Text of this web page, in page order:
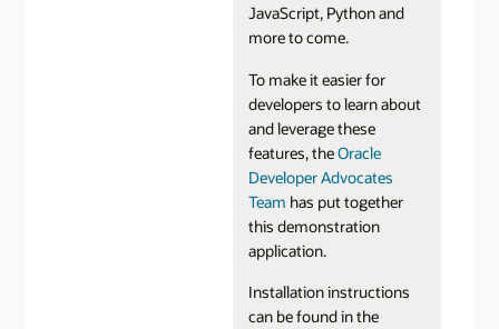
JavaScript, Python and
more to come.
To make it easier for
developers to learn about
and leverage these
features, theOracle
Developer Advocates
Team has put together
this demonstration
application.
Installation instructions
can be found in the